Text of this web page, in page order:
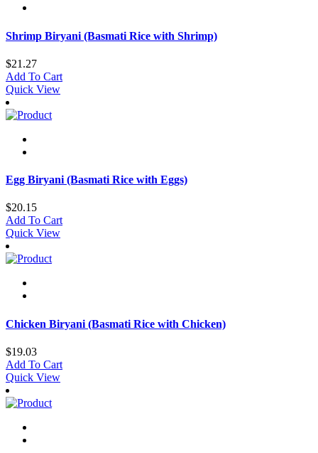
Shrimp Biryani (Basmati Rice with Shrimp)
$21.27
Add To Cart
Quick View
Egg Biryani (Basmati Rice with Eggs)
$20.15
Add To Cart
Quick View
Chicken Biryani (Basmati Rice with Chicken)
$19.03
Add To Cart
Quick View